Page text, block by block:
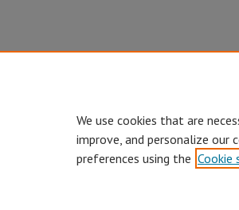
We use cookies that are
improve, and personalize our
preferences using the Cookie